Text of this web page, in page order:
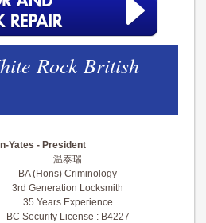
Rock British
Yates - President
温泰瑞
BA (Hons) Criminology
3rd Generation Locksmith
35 Years Experience
BC Security License : B4227